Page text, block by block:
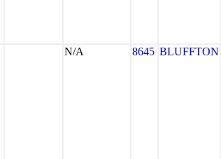
N/A 8645 BLUFFTON